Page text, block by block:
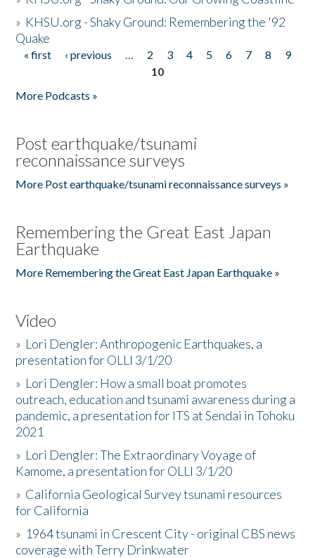
» KHSU.org - Shaky Ground: Remembering the '92
Quake
Pages
« first ‹ previous … 2 3 4 5 6 7 8
9
10
More Podcasts »
Post earthquake/tsunami
reconnaissance surveys
More Post earthquake/tsunami reconnaissance surveys »
Remembering the Great East Japan
Earthquake
More Remembering the Great East Japan Earthquake »
Video
» Lori Dengler: Anthropogenic Earthquakes, a
presentation for OLLI 3/1/20
» Lori Dengler: How a small boat promotes
outreach, education and tsunami awareness during a
pandemic, a presentation for ITS at Sendai in Tohoku
2021
» Lori Dengler: The Extraordinary Voyage of
Kamome, a presentation for OLLI 3/1/20
» California Geological Survey tsunami resources
for California
» 1964 tsunami in Crescent City - original CBS news
coverage with Terry Drinkwater